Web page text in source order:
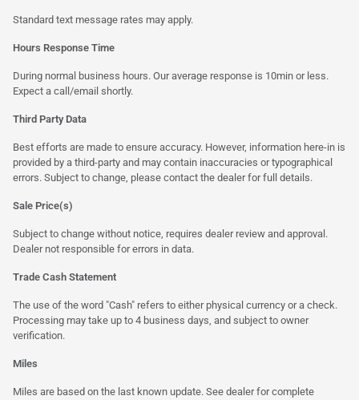
Standard text message rates may apply.
Hours Response Time
During normal business hours. Our average response is 10min or less.
Expect a call/email shortly.
Third Party Data
Best efforts are made to ensure accuracy. However, information here-in is
provided by a third-party and may contain inaccuracies or typographical
errors. Subject to change, please contact the dealer for full details.
Sale Price(s)
Subject to change without notice, requires dealer review and approval.
Dealer not responsible for errors in data.
Trade Cash Statement
The use of the word "Cash" refers to either physical currency or a check.
Processing may take up to 4 business days, and subject to owner
verification.
Miles
Miles are based on the last known update. See dealer for complete